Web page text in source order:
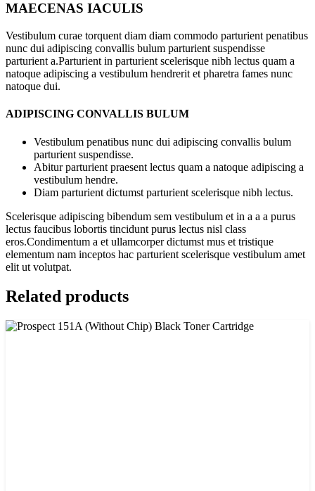
MAECENAS IACULIS
Vestibulum curae torquent diam diam commodo parturient penatibus
nunc dui adipiscing convallis bulum parturient suspendisse
parturient a.Parturient in parturient scelerisque nibh lectus quam a
natoque adipiscing a vestibulum hendrerit et pharetra fames nunc
natoque dui.
ADIPISCING CONVALLIS BULUM
Vestibulum penatibus nunc dui adipiscing convallis bulum
parturient suspendisse.
Abitur parturient praesent lectus quam a natoque adipiscing a
vestibulum hendre.
Diam parturient dictumst parturient scelerisque nibh lectus.
Scelerisque adipiscing bibendum sem vestibulum et in a a a purus
lectus faucibus lobortis tincidunt purus lectus nisl class
eros.Condimentum a et ullamcorper dictumst mus et tristique
elementum nam inceptos hac parturient scelerisque vestibulum amet
elit ut volutpat.
Related products